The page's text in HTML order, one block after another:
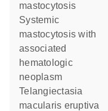
mastocytosis
Systemic
mastocytosis with
associated
hematologic
neoplasm
Telangiectasia
macularis eruptiva